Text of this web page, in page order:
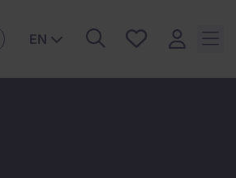
EN
Saved
currently